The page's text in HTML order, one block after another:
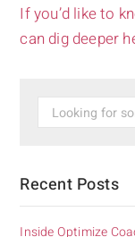
If you’d like to
can dig deeper
Recent Posts
Inside Optimize